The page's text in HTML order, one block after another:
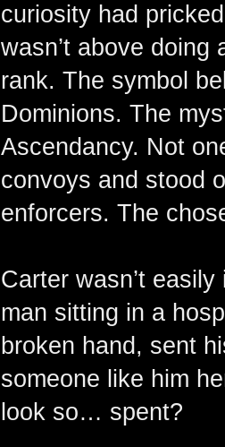
curiosity had
wasn’t above
rank. The symbol
Dominions. The
Ascendancy. Not
convoys and stood
enforcers. The
Carter wasn’t
man sitting in a
broken hand, sent
someone like him
look so… spent?